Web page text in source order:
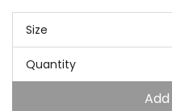
Size
Quantity